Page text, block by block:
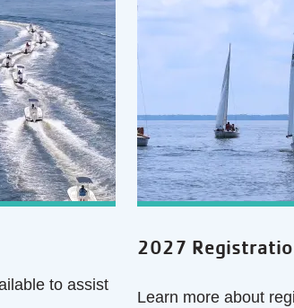
to assist
2027
Learn more about